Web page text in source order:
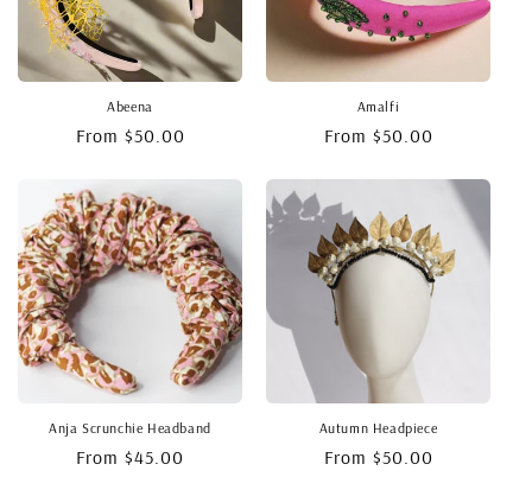
:
Abeena
Regular
From $50.00
Amalfi
Regular
From $50.00
Anja Scrunchie Headband
Regular
From $45.00
Autumn Headpiece
Regular
From $50.00